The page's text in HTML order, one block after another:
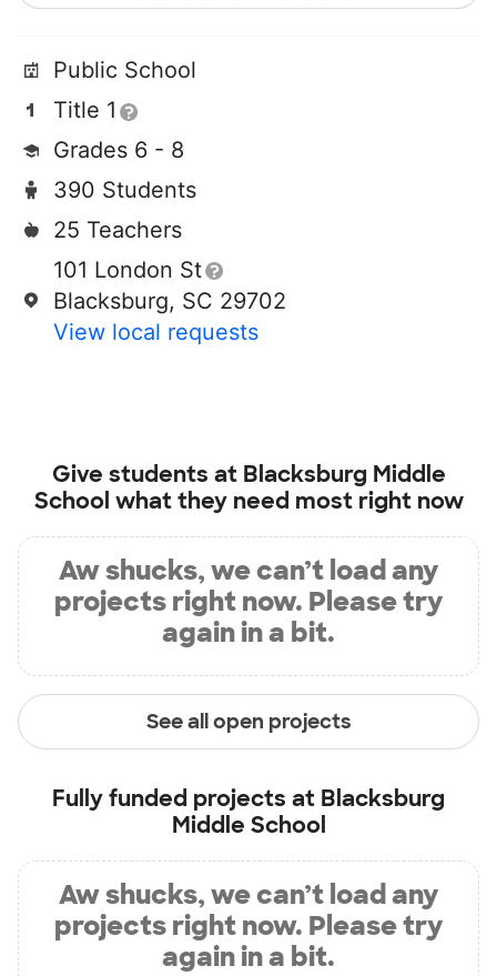
Public School
Title 1
Grades 6 - 8
390 Students
25 Teachers
101 London St
Blacksburg, SC 29702
View local requests
Give students at Blacksburg Middle
School what they need most right now
Aw shucks, we can’t load any
projects right now. Please try
again in a bit.
See all open projects
Fully funded projects at Blacksburg
Middle School
Aw shucks, we can’t load any
projects right now. Please try
again in a bit.